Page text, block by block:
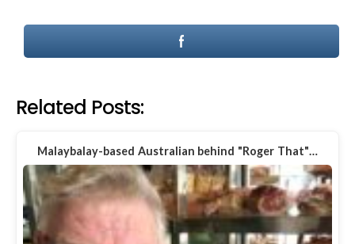
Related Posts:
Malaybalay-based Australian behind "Roger That"…